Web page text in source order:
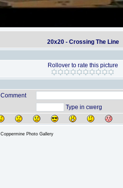
20x20 - Crossing The Line
Rollover to rate this picture
Comment
Type in cwerg
Coppermine Photo Gallery